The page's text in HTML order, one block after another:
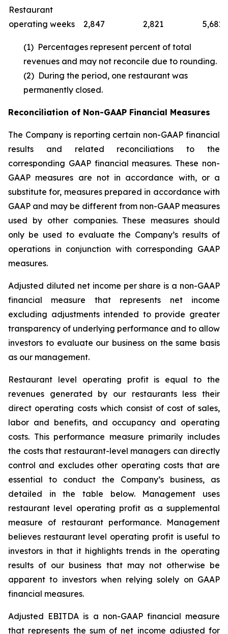
Restaurant
operating weeks
2,847 2,821 5,682
(1) Percentages represent percent of total
revenues and may not reconcile due to rounding.
(2) During the period, one restaurant was
permanently closed.
Reconciliation of Non-GAAP Financial Measures
The Company is reporting certain non-GAAP financial
results and related reconciliations to the
corresponding GAAP financial measures. These non-
GAAP measures are not in accordance with, or a
substitute for, measures prepared in accordance with
GAAP and may be different from non-GAAP measures
used by other companies. These measures should
only be used to evaluate the Company’s results of
operations in conjunction with corresponding GAAP
measures.
Adjusted diluted net income per share is a non-GAAP
financial measure that represents net income
excluding adjustments intended to provide greater
transparency of underlying performance and to allow
investors to evaluate our business on the same basis
as our management.
Restaurant level operating profit is equal to the
revenues generated by our restaurants less their
direct operating costs which consist of cost of sales,
labor and benefits, and occupancy and operating
costs. This performance measure primarily includes
the costs that restaurant-level managers can directly
control and excludes other operating costs that are
essential to conduct the Company’s business, as
detailed in the table below. Management uses
restaurant level operating profit as a supplemental
measure of restaurant performance. Management
believes restaurant level operating profit is useful to
investors in that it highlights trends in the operating
results of our business that may not otherwise be
apparent to investors when relying solely on GAAP
financial measures.
Adjusted EBITDA is a non-GAAP financial measure
that represents the sum of net income adjusted for